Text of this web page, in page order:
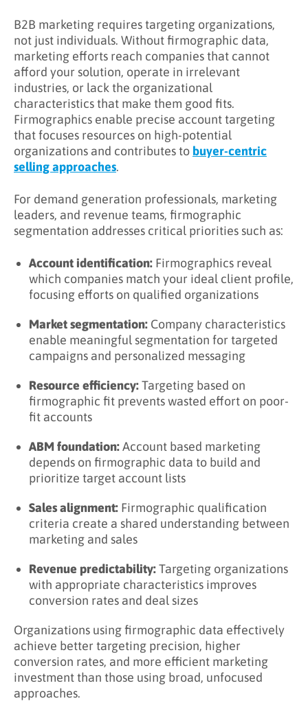
B2B marketing requires targeting organizations,
not just individuals. Without firmographic data,
marketing efforts reach companies that cannot
afford your solution, operate in irrelevant
industries, or lack the organizational
characteristics that make them good fits.
Firmographics enable precise account targeting
that focuses resources on high-potential
organizations and contributes to buyer-centric
selling approaches.
For demand generation professionals, marketing
leaders, and revenue teams, firmographic
segmentation addresses critical priorities such as:
Account identification: Firmographics reveal
which companies match your ideal client profile,
focusing efforts on qualified organizations
Market segmentation: Company characteristics
enable meaningful segmentation for targeted
campaigns and personalized messaging
Resource efficiency:Targeting based on
firmographic fit prevents wasted effort on poor-
fit accounts
ABM foundation:Account based marketing
depends on firmographic data to build and
prioritize target account lists
Sales alignment: Firmographic qualification
criteria create a shared understanding between
marketing and sales
Revenue predictability:Targeting organizations
with appropriate characteristics improves
conversion rates and deal sizes
Organizations using firmographic data effectively
achieve better targeting precision, higher
conversion rates, and more efficient marketing
investment than those using broad, unfocused
approaches.